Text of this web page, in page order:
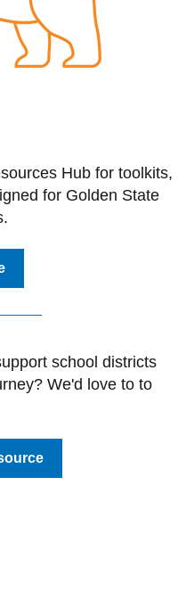
Hub for toolkits,
for Golden State
school districts
We'd love to to